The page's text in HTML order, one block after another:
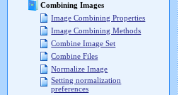
Combining Images
Image Combining Properties
Image Combining Methods
Combine Image Set
Combine Files
Normalize Image
Setting normalization
preferences